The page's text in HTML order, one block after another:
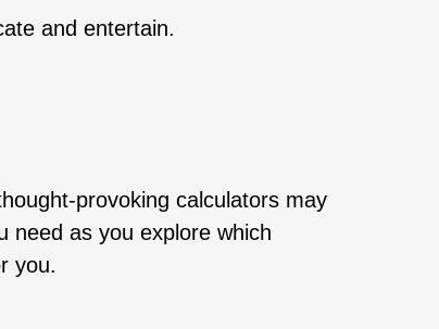
and entertain.
provoking calculators may
need as you explore which
you.